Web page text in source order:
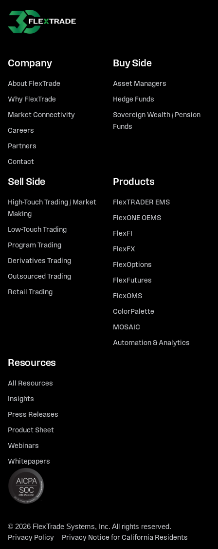
Company
About FlexTrade
Why FlexTrade
Market Connectivity
Careers
Partners
Contact
Buy Side
Asset Managers
Hedge Funds
Sovereign Wealth / Pension
Funds
Sell Side
High-Touch Trading / Market
Making
Low-Touch Trading
Program Trading
Derivatives Trading
Outsourced Trading
Retail Trading
Products
FlexTRADER EMS
FlexONE OEMS
FlexFI
FlexFX
FlexOptions
FlexFutures
FlexOMS
ColorPalette
MOSAIC
Automation & Analytics
Resources
All Resources
Insights
Press Releases
Product Sheet
Webinars
Whitepapers
© 2026 FlexTrade Systems, Inc. All rights reserved.
Privacy Policy Privacy Notice for California Residents